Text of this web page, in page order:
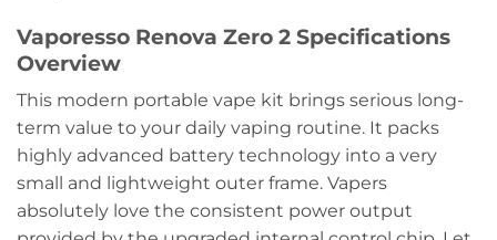
Vaporesso Renova Zero 2 Specifications
Overview
This modern portable vape kit brings serious long-
term value to your daily vaping routine. It packs
highly advanced battery technology into a very
small and lightweight outer frame. Vapers
absolutely love the consistent power output